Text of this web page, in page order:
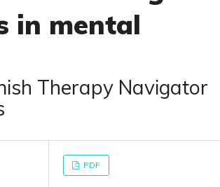
in mental
Therapy Navigator
PDF